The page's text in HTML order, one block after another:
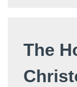
The